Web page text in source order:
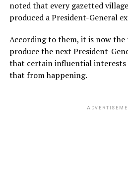
noted that every gazetted
produced a President-General
According to them, it is now
produce the next President-
that certain influential interests
that from happening.